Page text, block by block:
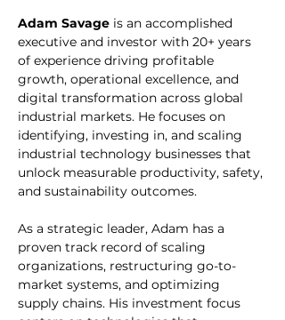
Adam Savage is an accomplished
executive and investor with 20+ years
of experience driving profitable
growth, operational excellence, and
digital transformation across global
industrial markets. He focuses on
identifying, investing in, and scaling
industrial technology businesses that
unlock measurable productivity, safety,
and sustainability outcomes.
As a strategic leader, Adam has a
proven track record of scaling
organizations, restructuring go-to-
market systems, and optimizing
supply chains. His investment focus